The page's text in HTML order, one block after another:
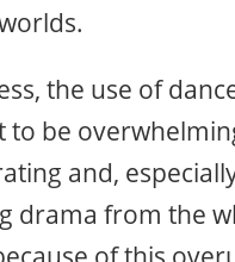
the use of
to be
and,
drama from the